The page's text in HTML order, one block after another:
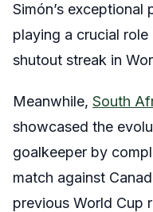
Simón’s
playing a crucial
shutout streak in
Meanwhile, South
showcased the
goalkeeper by
match against
previous World Cup